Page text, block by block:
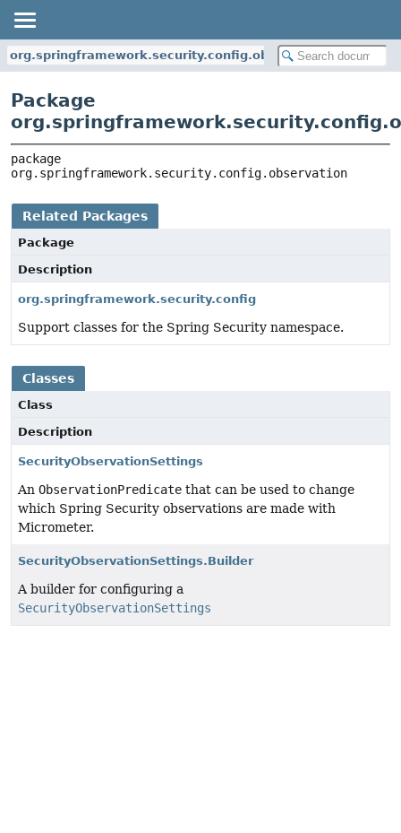
org.springframework.security.config.observation
Package
org.springframework.security.config.observation
Related Packages
Package
Description
org.springframework.security.config
Support classes for the Spring Security namespace.
Classes
Class
Description
SecurityObservationSettings
An ObservationPredicate that can be used to change
which Spring Security observations are made with
Micrometer.
SecurityObservationSettings.Builder
A builder for configuring a
SecurityObservationSettings